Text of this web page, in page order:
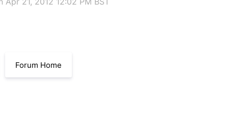
Forum Home